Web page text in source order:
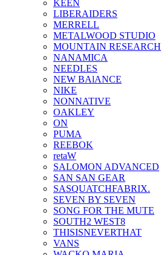
KEEN
LIBERAIDERS
MERRELL
METALWOOD STUDIO
MOUNTAIN RESEARCH
NANAMICA
NEEDLES
NEW BAlANCE
NIKE
NONNATIVE
OAKLEY
ON
PUMA
REEBOK
retaW
SALOMON ADVANCED
SAN SAN GEAR
SASQUATCHFABRIX.
SEVEN BY SEVEN
SONG FOR THE MUTE
SOUTH2 WEST8
THISISNEVERTHAT
VANS